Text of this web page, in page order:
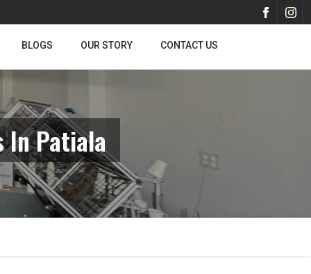
BLOGS OUR STORY CONTACT US
In Patiala